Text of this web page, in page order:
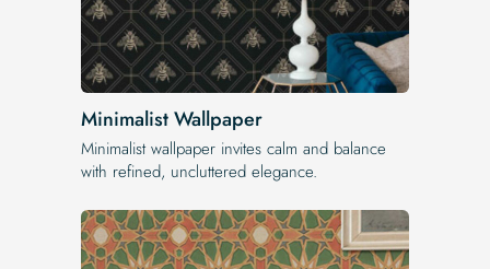
Minimalist Wallpaper
Minimalist wallpaper invites calm and balance
with refined, uncluttered elegance.